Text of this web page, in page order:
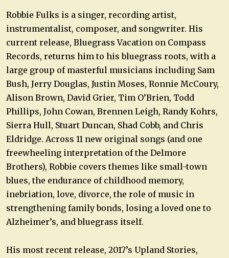
Robbie Fulks is a singer, recording artist,
instrumentalist, composer, and songwriter. His
current release, Bluegrass Vacation on Compass
Records, returns him to his bluegrass roots, with a
large group of masterful musicians including Sam
Bush, Jerry Douglas, Justin Moses, Ronnie McCoury,
Alison Brown, David Grier, Tim O’Brien, Todd
Phillips, John Cowan, Brennen Leigh, Randy Kohrs,
Sierra Hull, Stuart Duncan, Shad Cobb, and Chris
Eldridge. Across 11 new original songs (and one
freewheeling interpretation of the Delmore
Brothers), Robbie covers themes like small-town
blues, the endurance of childhood memory,
inebriation, love, divorce, the role of music in
strengthening family bonds, losing a loved one to
Alzheimer’s, and bluegrass itself.
His most recent release, 2017’s Upland Stories,